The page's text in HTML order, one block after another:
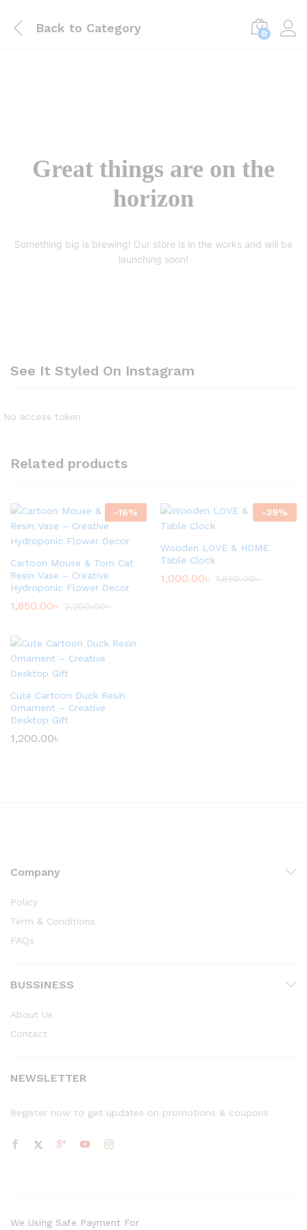
Back to Category 0
Great things are on the
horizon
Something big is brewing! Our store is in the works and will be
launching soon!
See It Styled On Instagram
No access token
Related products
-16%
Cartoon Mouse & Tom Cat
Resin Vase – Creative
Hydroponic Flower Decor
1,850.00৳ 2,200.00৳
-39%
Wooden LOVE & HOME
Table Clock
1,000.00৳ 1,650.00৳
Cute Cartoon Duck Resin
Ornament – Creative
Desktop Gift
1,200.00৳
Company
Policy
Term & Conditions
FAQs
BUSSINESS
About Us
Contact
NEWSLETTER
Register now to get updates on promotions & coupons
We Using Safe Payment For